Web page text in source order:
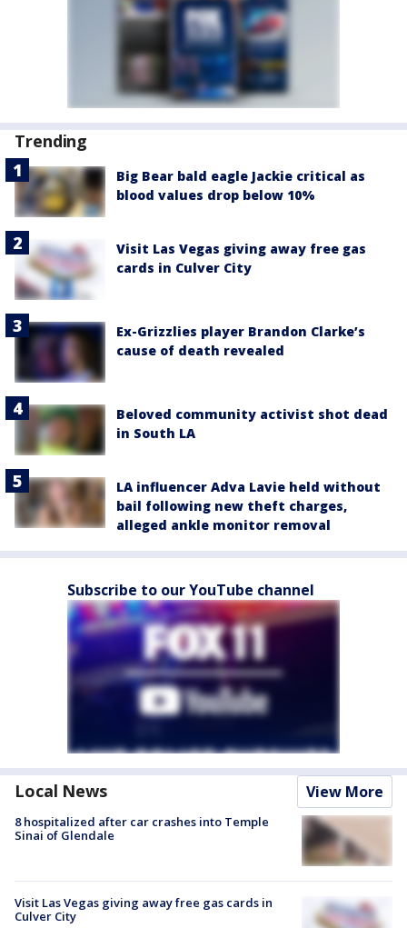
Trending
Big Bear bald eagle Jackie critical as
blood values drop below 10%
Visit Las Vegas giving away free gas
cards in Culver City
Ex-Grizzlies player Brandon Clarke’s
cause of death revealed
Beloved community activist shot dead
in South LA
LA influencer Adva Lavie held without
bail following new theft charges,
alleged ankle monitor removal
Subscribe to our YouTube channel
Local News View More
8 hospitalized after car crashes into Temple
Sinai of Glendale
Visit Las Vegas giving away free gas cards in
Culver City